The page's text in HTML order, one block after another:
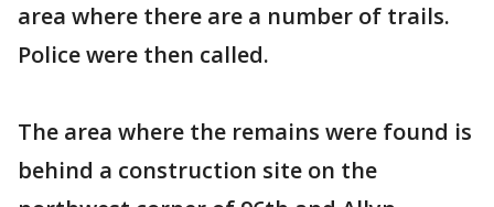
area where there are a number of trails.
Police were then called.
The area where the remains were found is
behind a construction site on the